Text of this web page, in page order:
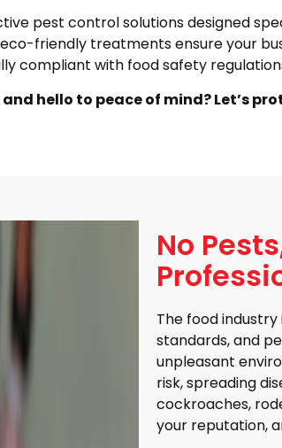
pest control solutions designed
friendly treatments ensure your
compliant with food safety
hello to peace of mind? Let’s
No
The food
standards, and
unpleasant
risk, spreading
cockroaches,
your reputation,